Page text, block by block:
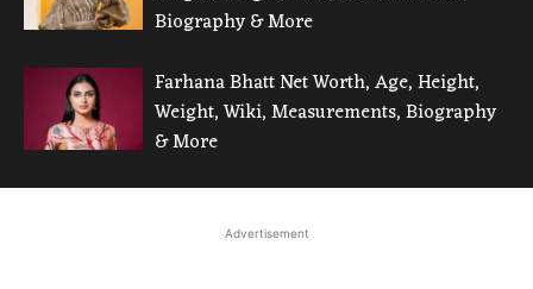
Biography & More
Farhana Bhatt Net Worth, Age, Height,
Weight, Wiki, Measurements, Biography
& More
Advertisement